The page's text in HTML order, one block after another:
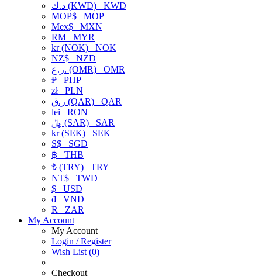
د.ك (KWD) KWD
MOP$ MOP
Mex$ MXN
RM MYR
kr (NOK) NOK
NZ$ NZD
ر.ع. (OMR) OMR
₱ PHP
złPLN
ر.ق (QAR) QAR
lei RON
﷼ (SAR) SAR
kr (SEK) SEK
S$ SGD
฿ THB
₺ (TRY) TRY
NT$ TWD
$ USD
₫ VND
R
ZAR
My Account
My Account
Login / Register
Wish List (0)
Checkout